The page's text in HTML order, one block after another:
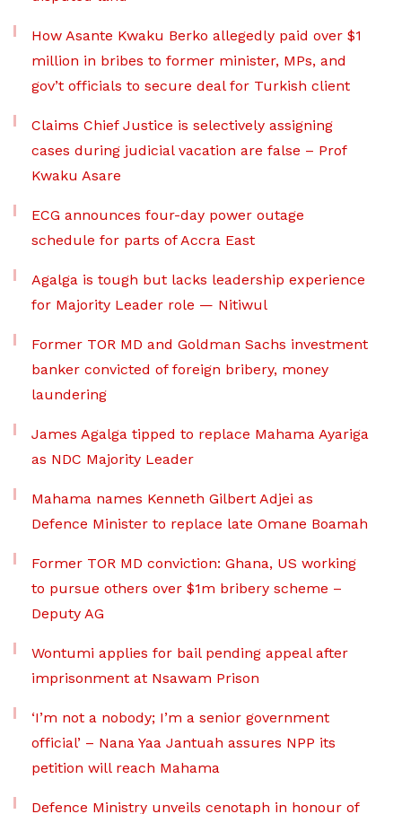
How Asante Kwaku Berko allegedly paid over $1
million in bribes to former minister, MPs, and
gov’t officials to secure deal for Turkish client
Claims Chief Justice is selectively assigning
cases during judicial vacation are false – Prof
Kwaku Asare
ECG announces four-day power outage
schedule for parts of Accra East
Agalga is tough but lacks leadership experience
for Majority Leader role — Nitiwul
Former TOR MD and Goldman Sachs investment
banker convicted of foreign bribery, money
laundering
James Agalga tipped to replace Mahama Ayariga
as NDC Majority Leader
Mahama names Kenneth Gilbert Adjei as
Defence Minister to replace late Omane Boamah
Former TOR MD conviction: Ghana, US working
to pursue others over $1m bribery scheme –
Deputy AG
Wontumi applies for bail pending appeal after
imprisonment at Nsawam Prison
‘I’m not a nobody; I’m a senior government
official’ – Nana Yaa Jantuah assures NPP its
petition will reach Mahama
Defence Ministry unveils cenotaph in honour of